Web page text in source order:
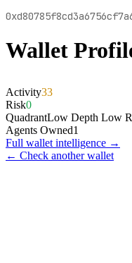
Wallet
Activity33
Risk0
QuadrantLow Depth Low
Agents Owned1
Full wallet intelligence →
← Check another wallet